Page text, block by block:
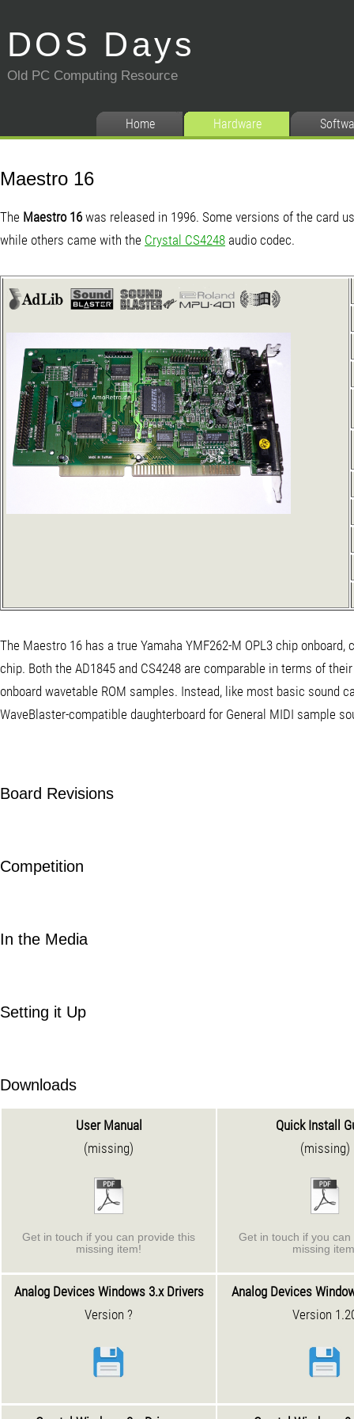
DOS Days
Old PC Computing Resource
Home Hardware
Maestro 16
The Maestro 16 was released in 1996. Some versions of the card
while others came with the Crystal CS4248 audio codec.
The Maestro 16 has a true Yamaha YMF262-M OPL3 chip
chip. Both the AD1845 and CS4248 are comparable in terms of
onboard wavetable ROM samples. Instead, like most basic sound
WaveBlaster-compatible daughterboard for General MIDI sample
Board Revisions
Competition
In the Media
Setting it Up
Downloads
User Manual
(missing)
Get in touch if you can provide this
missing item!
Quick Install
(missing)
Get in touch if you can
missing
Analog Devices Windows 3.x Drivers
Version ?
Analog Devices
Version